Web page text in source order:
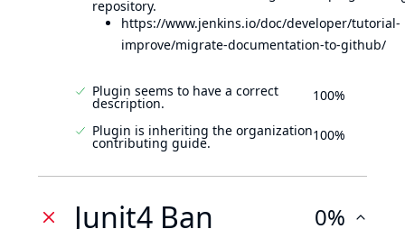
repository.
https://www.jenkins.io/doc/developer/tutorial-
improve/migrate-documentation-to-github/
Plugin seems to have a correct
description. 100%
Plugin is inheriting the organization
contributing guide. 100%
Junit4 Ban 0%